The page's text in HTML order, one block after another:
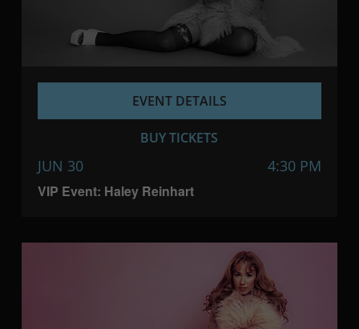
VIP Event: Haley Reinhart
JUN 30 4:30 PM
EVENT DETAILS
BUY TICKETS